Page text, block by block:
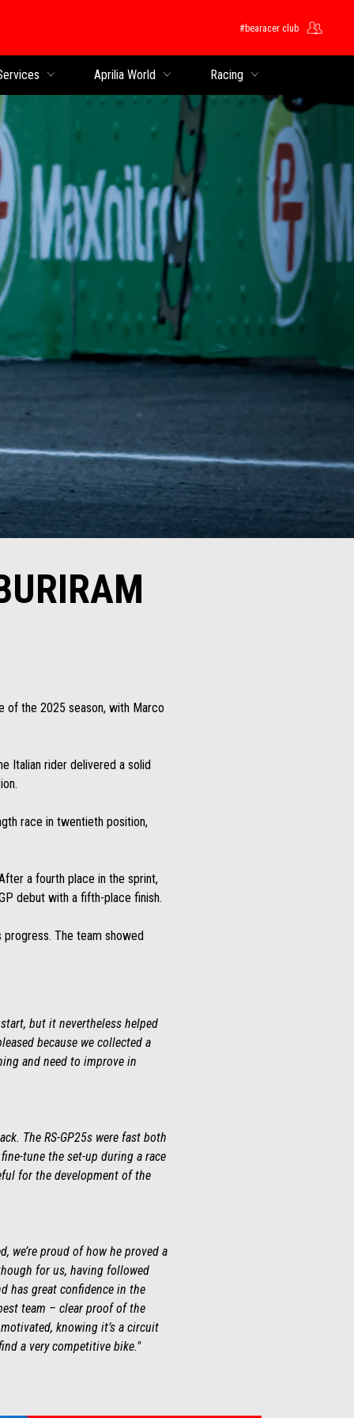
#bearacer club
Aprilia World Racing
of the 2025 season, with Marco
Italian rider delivered a solid
race in twentieth position,
a fourth place in the sprint,
debut with a fifth-place finish.
The team showed
but it nevertheless helped
because we collected a
and need to improve in
The RS-GP25s were fast both
tune the set-up during a race
for the development of the
we’re proud of how he proved a
for us, having followed
has great confidence in the
team – clear proof of the
knowing it’s a circuit
a very competitive bike."